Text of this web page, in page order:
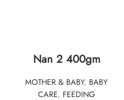
Nan 2 400gm
MOTHER & BABY, BABY
CARE, FEEDING